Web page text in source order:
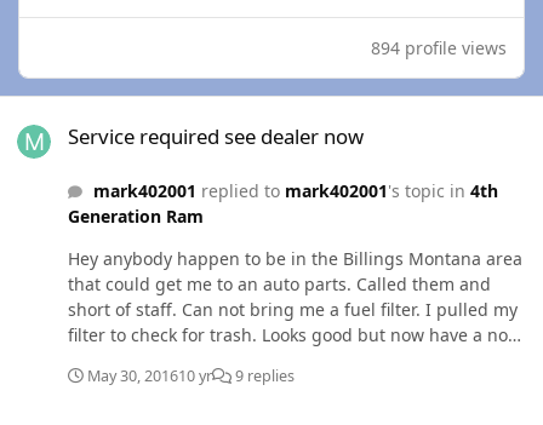
894 profile views
Service required see dealer now
mark402001 replied to mark402001's topic in 4th
Generation Ram
Hey anybody happen to be in the Billings Montana area
that could get me to an auto parts. Called them and
short of staff. Can not bring me a fuel filter. I pulled my
filter to check for trash. Looks good but now have a no
tank of fuel. Just put this lift pump in last year. Thanks
May 30, 201610 yr 9 replies